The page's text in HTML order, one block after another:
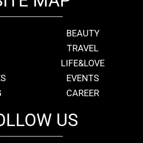
BEAUTY
TRAVEL
LIFE&LOVE
EVENTS
CAREER
US